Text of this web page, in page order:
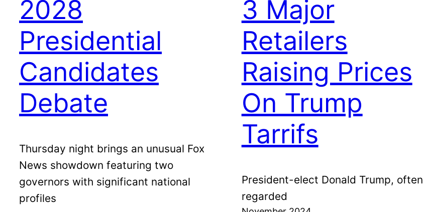
2028
Presidential
Candidates
Debate
Thursday night brings an unusual Fox
News showdown featuring two
governors with significant national
profiles
3 Major
Retailers
Raising Prices
On Trump
Tarrifs
President-elect Donald Trump, often
regarded